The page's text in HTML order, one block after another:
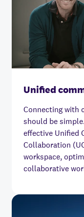
Unified
Connecting with
should be
effective Unified
Collaboration
workspace,
collaborative